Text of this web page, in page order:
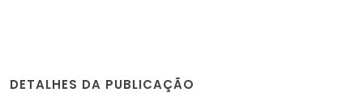
DETALHES DA PUBLICAÇÃO